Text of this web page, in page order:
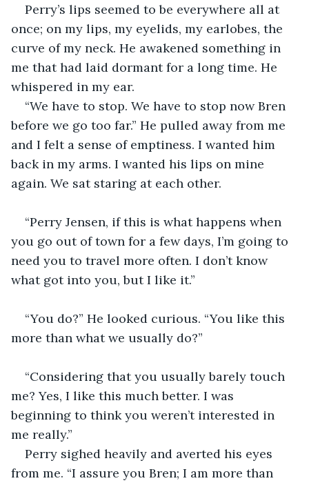
Perry’s lips seemed to be everywhere all at
once; on my lips, my eyelids, my earlobes, the
curve of my neck. He awakened something in
me that had laid dormant for a long time. He
whispered in my ear.
“We have to stop. We have to stop now Bren
before we go too far.” He pulled away from me
and I felt a sense of emptiness. I wanted him
back in my arms. I wanted his lips on mine
again. We sat staring at each other.
“Perry Jensen, if this is what happens when
you go out of town for a few days, I’m going to
need you to travel more often. I don’t know
what got into you, but I like it.”
“You do?” He looked curious. “You like this
more than what we usually do?”
“Considering that you usually barely touch
me? Yes, I like this much better. I was
beginning to think you weren’t interested in
me really.”
Perry sighed heavily and averted his eyes
from me. “I assure you Bren; I am more than